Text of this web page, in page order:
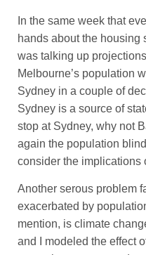
In the same week that
hands about the housing
was talking up
Melbourne’s population
Sydney in a couple of
Sydney is a source of
stop at Sydney, why not
again the population
consider the implications
Another serous problem
exacerbated by
mention, is climate
and I modeled the effect